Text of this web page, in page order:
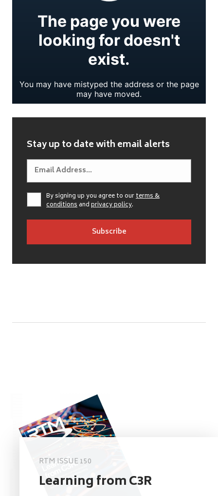
Stay up to date with email alerts
By signing up you agree to ourterms &
conditionsandprivacy policy.
RTM ISSUE 150
Learning from C3R